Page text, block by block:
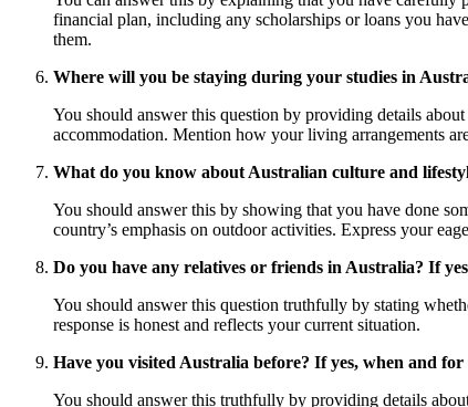
financial plan, including any scholarships or loans you
them.
Where will you be staying during your studies in
You should answer this question by providing details
accommodation. Mention how your living arrangements
What do you know about Australian culture and
You should answer this by showing that you have done
country’s emphasis on outdoor activities. Express your
Do you have any relatives or friends in Australia? If
You should answer this question truthfully by stating
response is honest and reflects your current situation.
Have you visited Australia before? If yes, when and
You should answer this truthfully by providing details